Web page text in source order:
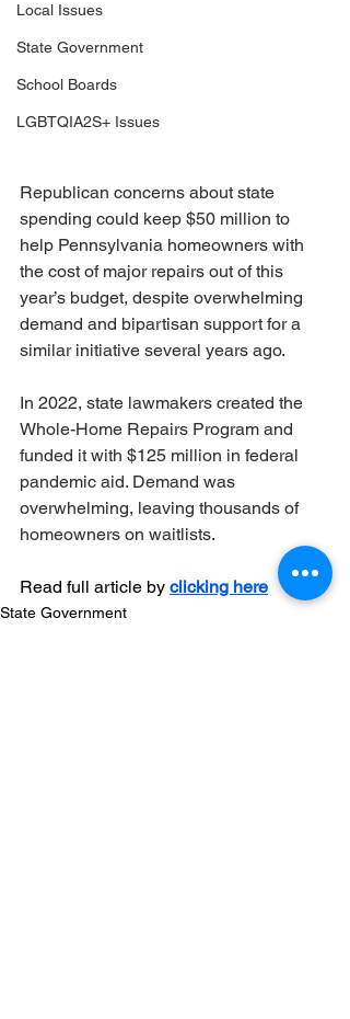
Local Issues
State Government
School Boards
LGBTQIA2S+ Issues
Republican concerns about state
spending could keep $50 million to
help Pennsylvania homeowners with
the cost of major repairs out of this
year’s budget, despite overwhelming
demand and bipartisan support for a
similar initiative several years ago.
In 2022, state lawmakers created the
Whole-Home Repairs Program and
funded it with $125 million in federal
pandemic aid. Demand was
overwhelming, leaving thousands of
homeowners on waitlists.
Read full article by clicking here
State Government